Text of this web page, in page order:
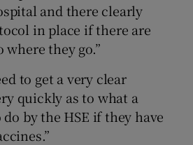
and there clearly
in place if there are
they go.”
to get a very clear
quickly as to what a
by the HSE if they have